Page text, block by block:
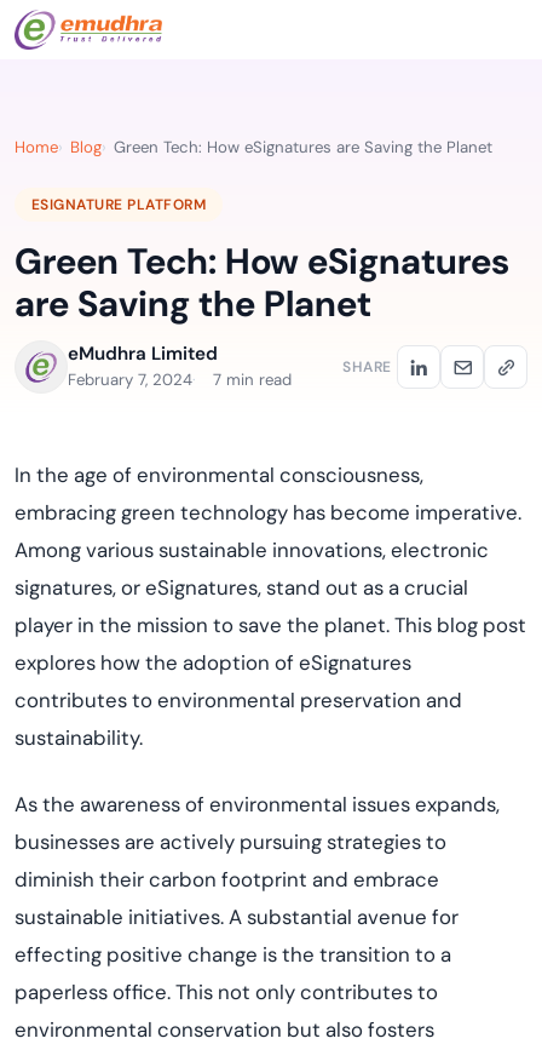
Home Blog Green Tech: How eSignatures are Saving the Planet
ESIGNATURE PLATFORM
Green Tech: How eSignatures
are Saving the Planet
eMudhra Limited
February 7, 2024 7 min read
SHARE
In the age of environmental consciousness,
embracing green technology has become imperative.
Among various sustainable innovations, electronic
signatures, or eSignatures, stand out as a crucial
player in the mission to save the planet. This blog post
explores how the adoption of eSignatures
contributes to environmental preservation and
sustainability.
As the awareness of environmental issues expands,
businesses are actively pursuing strategies to
diminish their carbon footprint and embrace
sustainable initiatives. Asubstantial avenue for
effecting positive change is the transition to a
paperless office. This not only contributes to
environmental conservation but also fosters